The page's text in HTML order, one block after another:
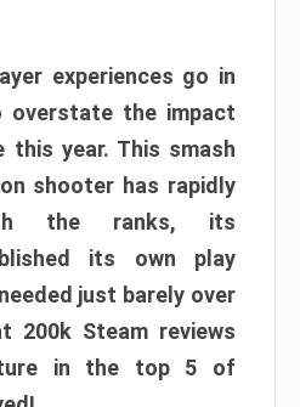
experiences go in
overstate the impact
this year. This smash
shooter has rapidly
the ranks, its
its own play
just barely over
Steam reviews
in the top 5 of